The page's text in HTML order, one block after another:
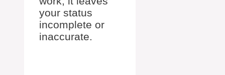
your status
incomplete or
inaccurate.